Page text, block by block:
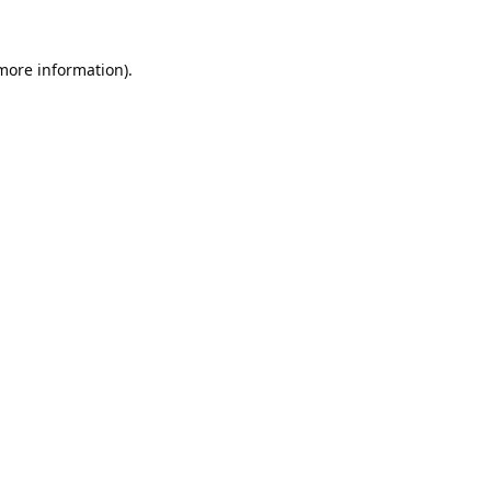
information).